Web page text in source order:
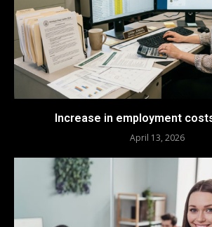
Increase in employment
April 13, 2026